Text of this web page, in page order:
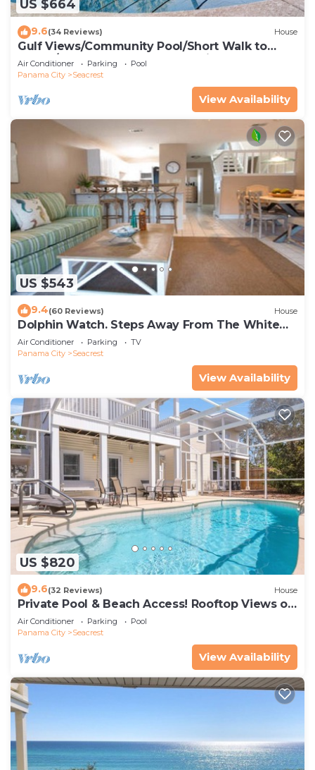
US $664
9.6(34 Reviews) House
Gulf Views/Community Pool/Short Walk to
Beach/Recently updated Charming Beach
House/Sleeps 15/WiFi
Air Conditioner Parking
Pool
Panama City
Seacrest
View Availability
US $543
9.4(60 Reviews) House
Dolphin Watch. Steps Away From The White
Sands Of The Gulf
Air Conditioner Parking
TV
Panama City
Seacrest
View Availability
US $820
9.6(32 Reviews) House
Private Pool & Beach Access! Rooftop Views of
30A
Air Conditioner Parking
Pool
Panama City
Seacrest
View Availability